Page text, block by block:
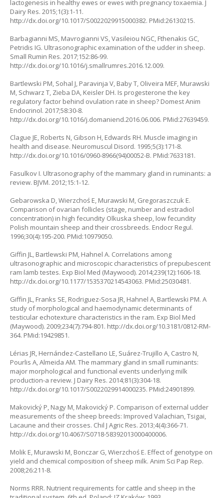
lactogenesis in healthy ewes or ewes with pregnancy toxaemia. J
Dairy Res. 2015;1(3):1-11.
http://dx.doi.org/10.1017/S0022029915000382. PMid:26130215.
Barbagianni MS, Mavrogianni VS, Vasileiou NGC, Fthenakis GC,
Petridis IG. Ultrasonographic examination of the udder in sheep.
Small Rumin Res. 2017;152:86-99.
http://dx.doi.org/10.1016/j.smallrumres.2016.12.009.
Bartlewski PM, Sohal J, Paravinja V, Baby T, Oliveira MEF, Murawski
M, Schwarz T, Zieba DA, Keisler DH. Is progesterone the key
regulatory factor behind ovulation rate in sheep? Domest Anim
Endocrinol. 2017;58:30-8.
http://dx.doi.org/10.1016/j.domaniend.2016.06.006. PMid:27639459.
Clague JE, Roberts N, Gibson H, Edwards RH. Muscle imaging in
health and disease. Neuromuscul Disord. 1995;5(3):171-8.
http://dx.doi.org/10.1016/0960-8966(94)00052-B. PMid:7633181.
Fasulkov I. Ultrasonography of the mammary gland in ruminants: a
review. BJVM. 2012;15:1-12.
Gebarowska D, Wierzchoś E, Murawski M, Gregoraszczuk E.
Comparison of ovarian follicles (stage, number and estradiol
concentration) in high fecundity Olkuska sheep, low fecundity
Polish mountain sheep and their crossbreeds. Endocr Regul.
1996;30(4):195-200. PMid:10979050.
Giffin JL, Bartlewski PM, Hahnel A. Correlations among
ultrasonographic and microscopic characteristics of prepubescent
ram lamb testes. Exp Biol Med (Maywood). 2014;239(12):1606-18.
http://dx.doi.org/10.1177/1535370214543063. PMid:25030481.
Giffin JL, Franks SE, Rodriguez-Sosa JR, Hahnel A, Bartlewski PM. A
study of morphological and haemodynamic determinants of
testicular echotexture characteristics in the ram. Exp Biol Med
(Maywood). 2009;234(7):794-801. http://dx.doi.org/10.3181/0812-RM-
364. PMid:19429851.
Lérias JR, Hernández-Castellano LE, Suárez-Trujillo A, Castro N,
Pourlis A, Almeida AM. The mammary gland in small ruminants:
major morphological and functional events underlying milk
production-a review. J Dairy Res. 2014;81(3):304-18.
http://dx.doi.org/10.1017/S0022029914000235. PMid:24901899.
Makovický P, Nagy M, Makovický P. Comparison of external udder
measurements of the sheep breeds: Improved Valachian, Tsigai,
Lacaune and their crosses. Chil J Agric Res. 2013;4(4):366-71.
http://dx.doi.org/10.4067/S0718-58392013000400006.
Molik E, Murawski M, Bonczar G, Wierzchoś E. Effect of genotype on
yield and chemical composition of sheep milk. Anim Sci Pap Rep.
2008;26:211-8.
Norms RRR. Nutrient requirements for cattle and sheep in the